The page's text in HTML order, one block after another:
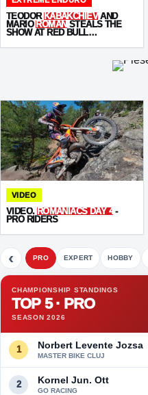
TEODOR KABAKCHIEVAND
MARIO ROMAN STEALS THE
SHOW AT RED BULL
VIDEO
VIDEO. ROMANIACS DAY 4 -
PRO RIDERS
‹ PRO EXPERT HOBBY
CHAMPIONSHIP STANDINGS
TOP 5 · PRO
SEASON 2026
1 Norbert Levente Jozsa
MASTER BIKE CLUJ
2 Kornel Jun. Ott
GO RACING